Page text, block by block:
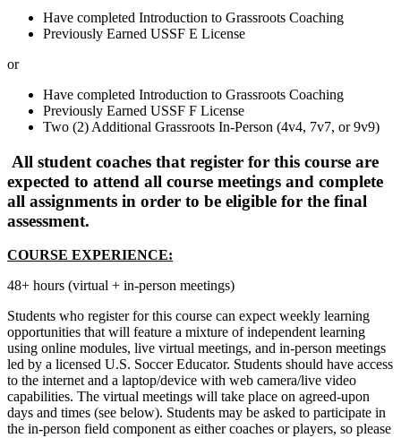
Have completed Introduction to Grassroots Coaching
Previously Earned USSF E License
or
Have completed Introduction to Grassroots Coaching
Previously Earned USSF F License
Two (2) Additional Grassroots In-Person (4v4, 7v7, or 9v9)
All student coaches that register for this course are
expected to attend all course meetings and complete
all assignments in order to be eligible for the final
assessment.
COURSE EXPERIENCE:
48+ hours (virtual + in-person meetings)
Students who register for this course can expect weekly learning
opportunities that will feature a mixture of independent learning
using online modules, live virtual meetings, and in-person meetings
led by a licensed U.S. Soccer Educator. Students should have access
to the internet and a laptop/device with web camera/live video
capabilities. The virtual meetings will take place on agreed-upon
days and times (see below). Students may be asked to participate in
the in-person field component as either coaches or players, so please